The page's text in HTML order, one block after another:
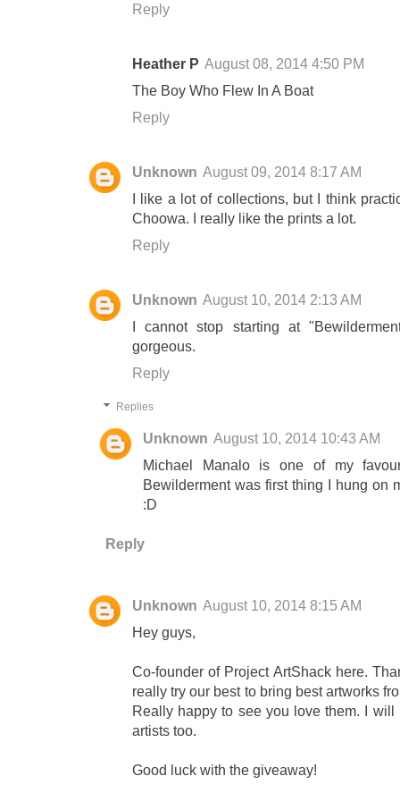
Reply
Heather P August 08, 2014 4:50 PM
The Boy Who Flew In A Boat
Reply
Unknown August 09, 2014 8:17 AM
I like a lot of collections, but I think
Choowa. I really like the prints a lot.
Reply
Unknown August 10, 2014 2:13 AM
I cannot stop starting at
gorgeous.
Reply
Replies
Unknown August 10, 2014 10:43 AM
Michael Manalo is one of my
Bewilderment was first thing I hung on
:D
Reply
Unknown August 10, 2014 8:15 AM
Hey guys,
Co-founder of Project ArtShack here.
really try our best to bring best artworks
Really happy to see you love them. I
artists too.
Good luck with the giveaway!